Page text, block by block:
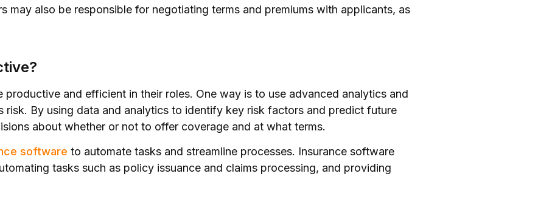
may also be responsible for negotiating terms and premiums with applicants, as
and efficient in their roles. One way is to use advanced analytics and
risk. By using data and analytics to identify key risk factors and predict future
about whether or not to offer coverage and at what terms.
software to automate tasks and streamline processes. Insurance software
tasks such as policy issuance and claims processing, and providing